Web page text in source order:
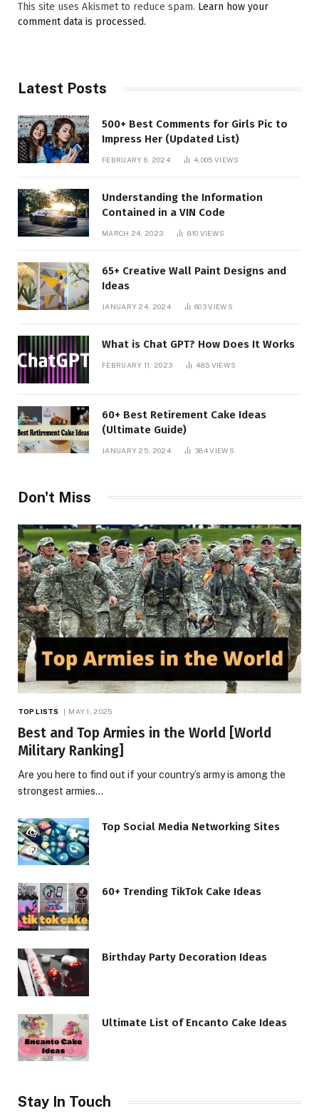
This site uses Akismet to reduce spam. Learn how your
comment data is processed.
Latest Posts
500+ Best Comments for Girls Pic to
Impress Her (Updated List)
FEBRUARY 6, 2024 4,005 VIEWS
Understanding the Information
Contained in a VIN Code
MARCH 24, 2023 810 VIEWS
65+ Creative Wall Paint Designs and
Ideas
JANUARY 24, 2024 603VIEWS
What is Chat GPT? How Does It Works
FEBRUARY 11, 2023 485 VIEWS
60+ Best Retirement Cake Ideas
(Ultimate Guide)
JANUARY 25, 2024 384VIEWS
Don't Miss
TOP LISTS MAY 1, 2025
Best and Top Armies in the World [World
Military Ranking]
Are you here to find out if your country’s army is among the
strongest armies…
Top Social Media Networking Sites
60+ Trending TikTok Cake Ideas
Birthday Party Decoration Ideas
Ultimate List of Encanto Cake Ideas
Stay In Touch